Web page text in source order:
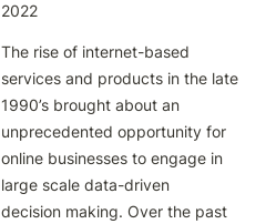
2022
The rise of internet-based
services and products in the late
1990’s brought about an
unprecedented opportunity for
online businesses to engage in
large scale data-driven
decision making. Over the past